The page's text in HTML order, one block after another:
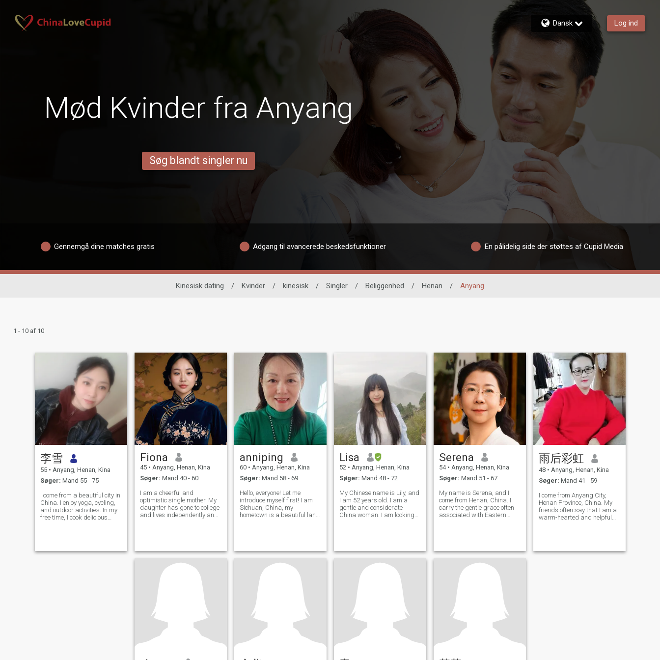
Dansk Log ind
Mød Kvinder fra Anyang
Søg blandt singler nu
Gennemgå dine matches gratis Adgang til avancerede beskedsfunktioner En pålidelig side der støttes af Cupid Media
Kinesisk dating / Kvinder / kinesisk / Singler / Beliggenhed / Henan / Anyang
1 - 10 af 10
李雪
55 • Anyang, Henan, Kina
Søger: Mand 55 - 75
I come from a beautiful city in
China. I enjoy yoga, cycling,
and outdoor activities. In my
free time, I cook delicious
beautiful. I
Fiona
45 • Anyang, Henan, Kina
Søger: Mand 40 - 60
I am a cheerful and
optimistic single mother. My
daughter has gone to college
and lives independently and
spend the rest of my life
anniping
60 • Anyang, Henan, Kina
Søger: Mand 58 - 69
Hello, everyone! Let me
introduce myself first! I am
Sichuan, China, my
hometown is a beautiful land
frank, lively and cheerful little
Lisa
52 • Anyang, Henan, Kina
Søger: Mand 48 - 72
My Chinese name is Lily, and
I am 52 years old. I am a
gentle and considerate
China woman. I am looking
Serena
54 • Anyang, Henan, Kina
Søger: Mand 51 - 67
My name is Serena, and I
come from Henan, China. I
carry the gentle grace often
associated with Eastern
own. Watching her grow
雨后彩虹
48 • Anyang, Henan, Kina
Søger: Mand 41 - 59
I come from Anyang City,
Henan Province, China. My
friends often say that I am a
warm-hearted and helpful
a variety of cuisines,